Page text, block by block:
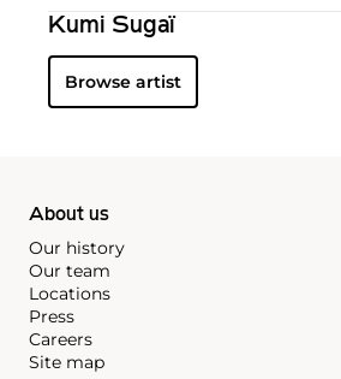
Kumi Sugaï
Browse artist
About us
Our history
Our team
Locations
Press
Careers
Site map